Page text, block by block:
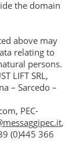
the domain
above may
relating to
persons.
LIFT SRL,
– Sarcedo –
, PEC-
,
(0)445 366